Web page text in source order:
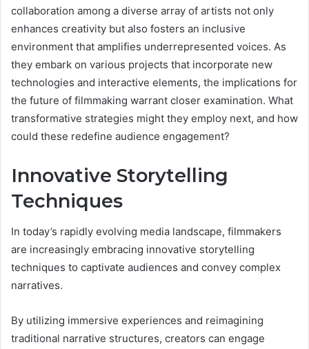
collaboration among a diverse array of artists not only
enhances creativity but also fosters an inclusive
environment that amplifies underrepresented voices. As
they embark on various projects that incorporate new
technologies and interactive elements, the implications for
the future of filmmaking warrant closer examination. What
transformative strategies might they employ next, and how
could these redefine audience engagement?
Innovative Storytelling
Techniques
In today’s rapidly evolving media landscape, filmmakers
are increasingly embracing innovative storytelling
techniques to captivate audiences and convey complex
narratives.
By utilizing immersive experiences and reimagining
traditional narrative structures, creators can engage